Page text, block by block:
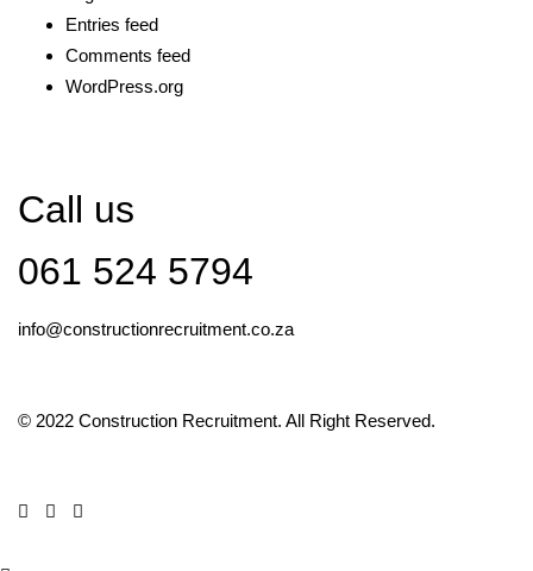
Entries feed
Comments feed
WordPress.org
Call us
061 524 5794
info@constructionrecruitment.co.za
© 2022 Construction Recruitment. All Right Reserved.